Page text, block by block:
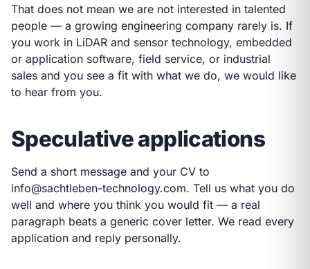
That does not mean we are not interested in talented
people — a growing engineering company rarely is. If
you work in LiDAR and sensor technology, embedded
or application software, field service, or industrial
sales and you see a fit with what we do, we would like
to hear from you.
Speculative applications
Send a short message and your CV to
info@sachtleben-technology.com. Tell us what you do
well and where you think you would fit — a real
paragraph beats a generic cover letter. We read every
application and reply personally.